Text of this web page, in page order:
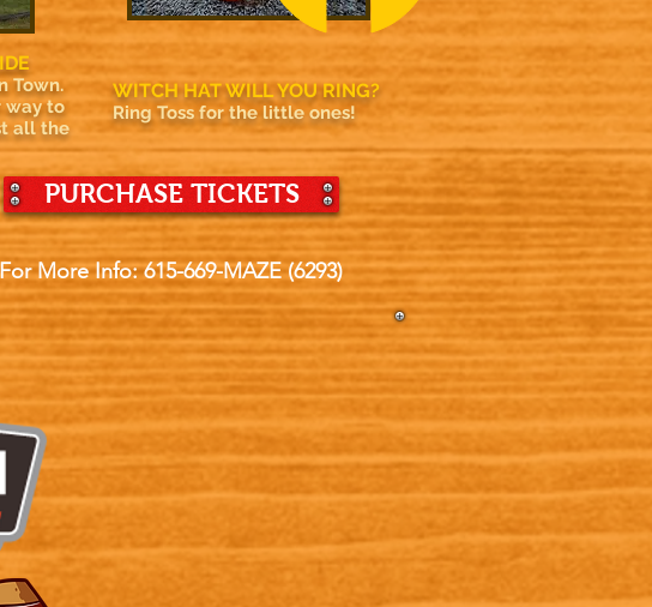
Town.
way to
all the
WITCH HAT WILL YOU RING?
Ring Toss for the little ones!
PURCHASE TICKETS
For More Info: 615-669-MAZE (6293)